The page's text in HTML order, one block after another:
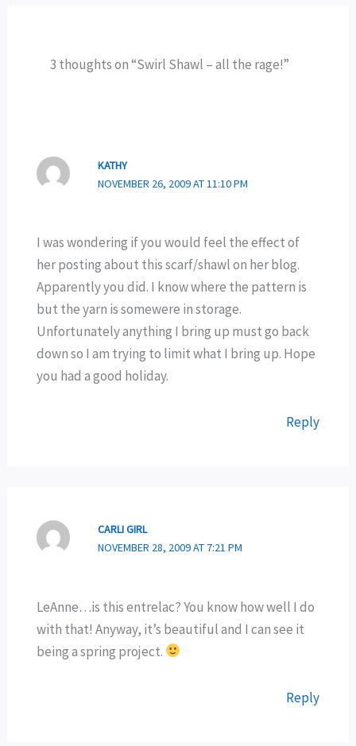
3 thoughts on “Swirl Shawl – all the rage!”
KATHY
NOVEMBER 26, 2009 AT 11:10 PM
I was wondering if you would feel the effect of
her posting about this scarf/shawl on her blog.
Apparently you did. I know where the pattern is
but the yarn is somewere in storage.
Unfortunately anything I bring up must go back
down so I am trying to limit what I bring up. Hope
you had a good holiday.
Reply
CARLI GIRL
NOVEMBER 28, 2009 AT 7:21 PM
LeAnne…is this entrelac? You know how well I do
with that! Anyway, it’s beautiful and I can see it
being a spring project.
Reply